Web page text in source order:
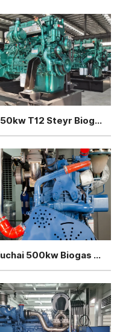
250kw T12 Steyr Biogas Generator silent type
Yuchai 500kw Biogas Generator